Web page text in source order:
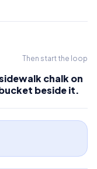
Then start the loop
chalk on
beside it.